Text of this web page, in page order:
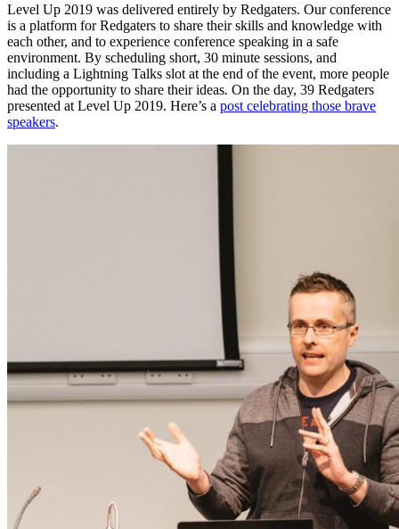
Level Up 2019 was delivered entirely by Redgaters. Our conference
is a platform for Redgaters to share their skills and knowledge with
each other, and to experience conference speaking in a safe
environment. By scheduling short, 30 minute sessions, and
including a Lightning Talks slot at the end of the event, more people
had the opportunity to share their ideas. On the day, 39 Redgaters
presented at Level Up 2019. Here’s a post celebrating those brave
speakers.